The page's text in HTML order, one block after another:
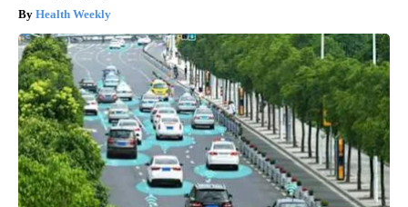
Health Weekly